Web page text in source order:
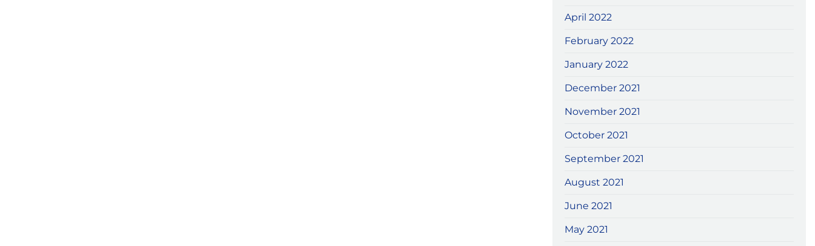
April 2022
February 2022
January 2022
December 2021
November 2021
October 2021
September 2021
August 2021
June 2021
May 2021